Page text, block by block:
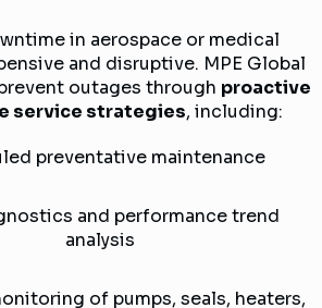
in aerospace or medical
and disruptive. MPE Global
outages through proactive
service strategies, including:
preventative maintenance
and performance trend
analysis
of pumps, seals, heaters,